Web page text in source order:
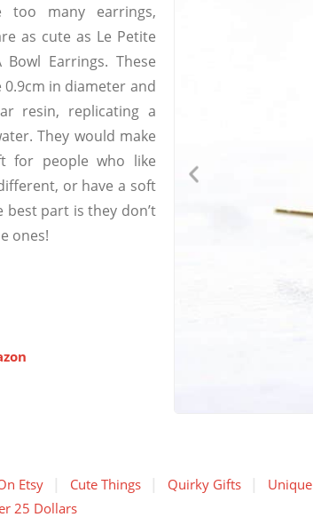
too many earrings,
as cute as Le Petite
Earrings. These
in diameter and
resin, replicating a
They would make
for people who like
or have a soft
best part is they don’t
ones!
Etsy Cute Things Quirky Gifts
25 Dollars